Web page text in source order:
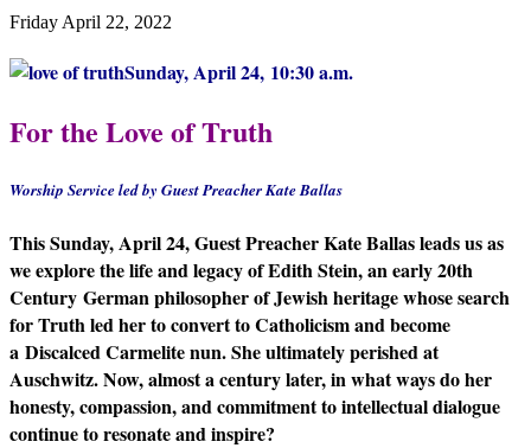
Friday April 22, 2022
Sunday, April 24, 10:30 a.m.
For the Love of Truth
Worship Service led by Guest Preacher Kate Ballas
This Sunday, April 24, Guest Preacher Kate Ballas leads us as
we explore the life and legacy of Edith Stein, an early 20th
Century German philosopher of Jewish heritage whose search
for Truth led her to convert to Catholicism and become
a Discalced Carmelite nun. She ultimately perished at
Auschwitz. Now, almost a century later, in what ways do her
honesty, compassion, and commitment to intellectual dialogue
continue to resonate and inspire?